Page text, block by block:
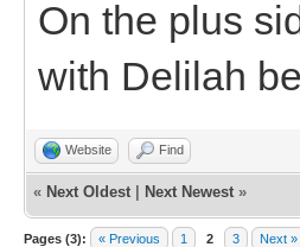
On the plus
with Delilah
Website Find
« Next Oldest Next Newest »
Pages (3): « Previous 1 2 3 Next »